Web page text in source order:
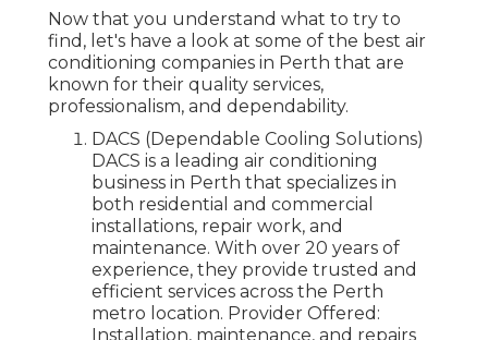
Now that you understand what to try to
find, let's have a look at some of the best air
conditioning companies in Perth that are
known for their quality services,
professionalism, and dependability.
DACS (Dependable Cooling Solutions)
DACS is a leading air conditioning
business in Perth that specializes in
both residential and commercial
installations, repair work, and
maintenance. With over 20 years of
experience, they provide trusted and
efficient services across the Perth
metro location. Provider Offered:
Installation, maintenance, and repairs